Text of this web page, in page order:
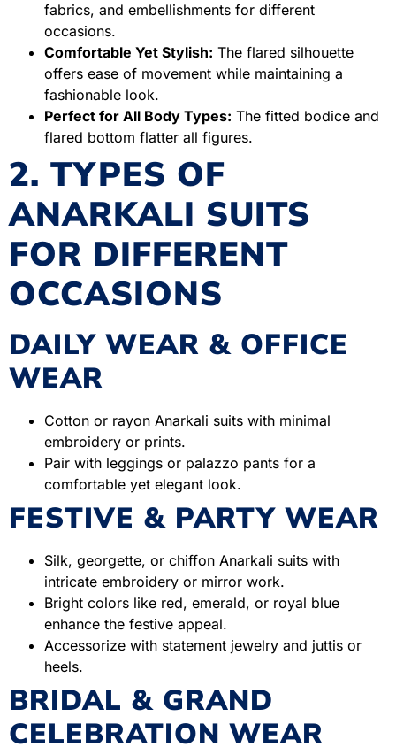
fabrics, and embellishments for different
occasions.
Comfortable Yet Stylish: The flared silhouette
offers ease of movement while maintaining a
fashionable look.
Perfect for All Body Types: The fitted bodice and
flared bottom flatter all figures.
2. TYPES OF
ANARKALI SUITS
FOR DIFFERENT
OCCASIONS
DAILY WEAR & OFFICE
WEAR
Cotton or rayon Anarkali suits with minimal
embroidery or prints.
Pair with leggings or palazzo pants for a
comfortable yet elegant look.
FESTIVE & PARTY WEAR
Silk, georgette, or chiffon Anarkali suits with
intricate embroidery or mirror work.
Bright colors like red, emerald, or royal blue
enhance the festive appeal.
Accessorize with statement jewelry and juttis or
heels.
BRIDAL & GRAND
CELEBRATION WEAR